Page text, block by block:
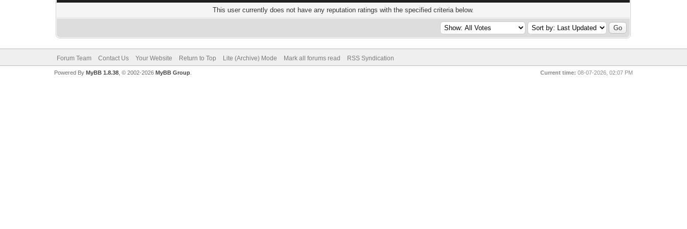
This user currently does not have any reputation ratings with the specified criteria below.
Forum Team Contact Us Your Website Return to Top Lite (Archive) Mode Mark all forums read RSS Syndication
Current time: 08-07-2026, 02:07 PM
Powered By MyBB 1.8.38, © 2002-2026 MyBB Group.